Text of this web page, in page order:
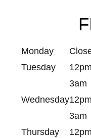
Monday
Tuesday
3am
Wednesday
3am
Thursday